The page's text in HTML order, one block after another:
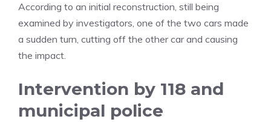
According to an initial reconstruction, still being
examined by investigators, one of the two cars made
a sudden turn, cutting off the other car and causing
the impact.
Intervention by 118 and
municipal police